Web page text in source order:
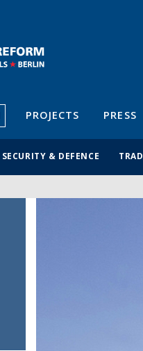
PROJECTS PRESS
SECURITY & DEFENCE